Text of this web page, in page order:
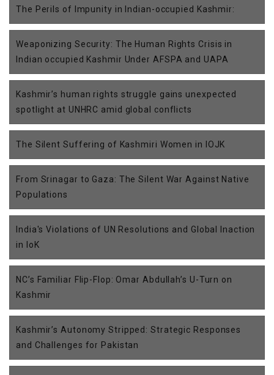
The Perils of Impunity in Indian-occupied Kashmir:
Weaponizing Security: The Human Rights Crisis in
Indian occupied Kashmir Under AFSPA and UAPA
Kashmir’s human rights struggle gains unexpected
spotlight at UNHRC amid global conflicts
The Silent Suffering of Kashmiri Women in IOJK
From Srinagar to Gaza: The Silent War Against Native
Populations
India's Violations of UN Resolutions and Global Inaction
in IoK
NC’s Familiar Flip-Flop: Omar Abdullah’s U-Turn on
Kashmir
Kashmir’s Autonomy Stripped: Strategic Responses
and Challenges for Pakistan